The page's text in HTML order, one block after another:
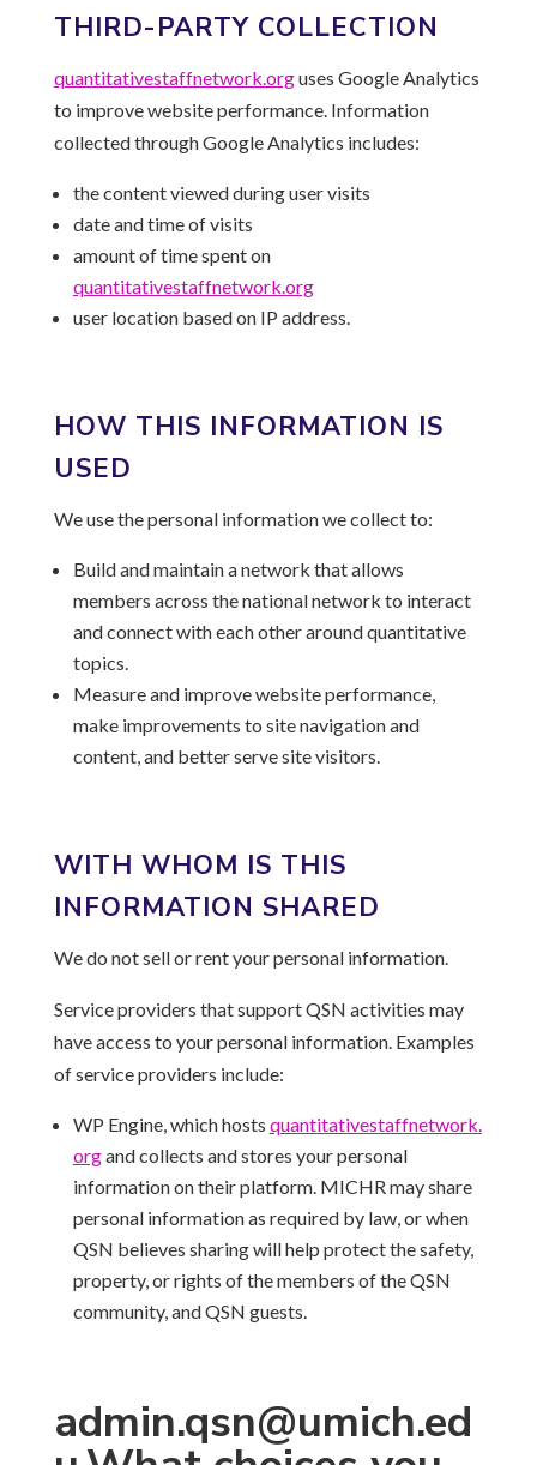
THIRD-PARTY COLLECTION
quantitativestaffnetwork.orguses Google Analytics
to improve website performance. Information
collected through Google Analytics includes:
the content viewed during user visits
date and time of visits
amount of time spent on
quantitativestaffnetwork.org
user location based on IP address.
HOW THIS INFORMATION IS
USED
We use the personal information we collect to:
Build and maintain a network that allows
members across the national network to interact
and connect with each other around quantitative
topics.
Measure and improve website performance,
make improvements to site navigation and
content, and better serve site visitors.
WITH WHOM IS THIS
INFORMATION SHARED
We do not sell or rent your personal information.
Service providers that support QSN activities may
have access to your personal information. Examples
of service providers include:
WP Engine, which hosts quantitativestaffnetwork.
organd collects and stores your personal
information on their platform. MICHR may share
personal information as required by law, or when
QSN believes sharing will help protect the safety,
property, or rights of the members of the QSN
community, and QSN guests.
admin.qsn@umich.ed